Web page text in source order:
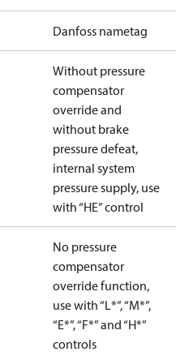
Danfoss nametag
Without pressure
compensator
override and
without brake
pressure defeat,
internal system
pressure supply, use
with “HE” control
No pressure
compensator
override function,
use with “L*”, “M*”,
“E*”, “F*” and “H*”
controls